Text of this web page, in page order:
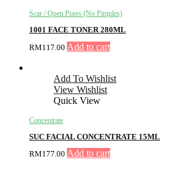
Scar / Open Pores (No Pimples)
1001 FACE TONER 280ML
RM117.00 Add to cart
Add To Wishlist
View Wishlist
Quick View
Concentrate
SUC FACIAL CONCENTRATE 15ML
RM177.00 Add to cart